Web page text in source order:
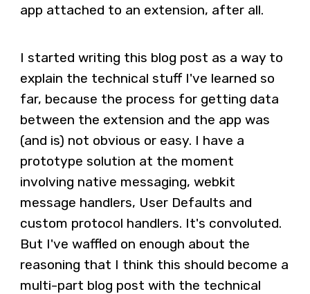
app attached to an extension, after all.
I started writing this blog post as a way to
explain the technical stuff I've learned so
far, because the process for getting data
between the extension and the app was
(and is) not obvious or easy. I have a
prototype solution at the moment
involving native messaging, webkit
message handlers, User Defaults and
custom protocol handlers. It's convoluted.
But I've waffled on enough about the
reasoning that I think this should become a
multi-part blog post with the technical